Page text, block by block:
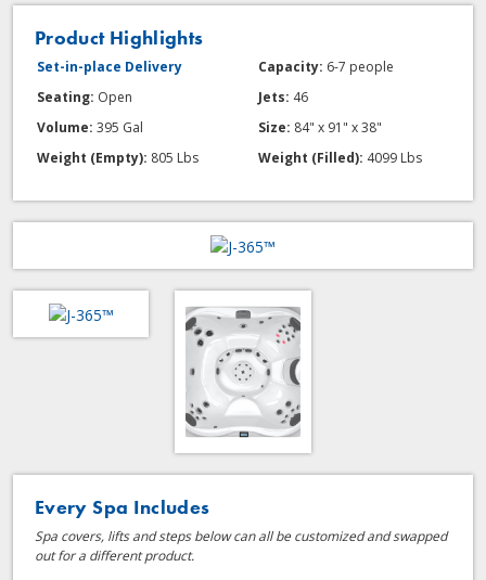
Product Highlights
Set-in-place Delivery Capacity: 6-7 people
Seating: Open Jets: 46
Volume: 395 Gal Size: 84" x 91" x 38"
Weight (Empty): 805 Lbs Weight (Filled): 4099 Lbs
Every Spa Includes
Spa covers, lifts and steps below can all be customized and swapped
out for a different product.